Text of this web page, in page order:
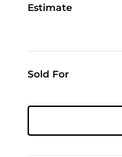
Estimate
Sold For